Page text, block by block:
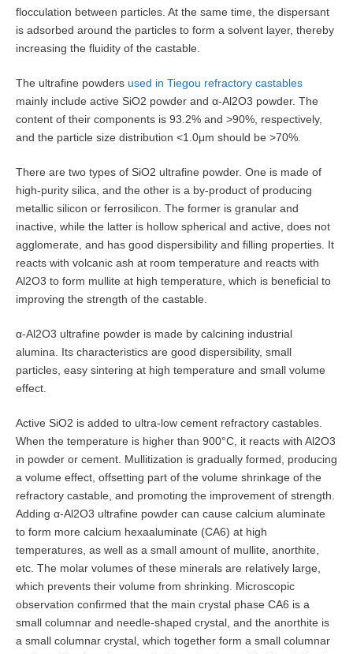
flocculation between particles. At the same time, the dispersant
is adsorbed around the particles to form a solvent layer, thereby
increasing the fluidity of the castable.
The ultrafine powders used in Tiegou refractory castables
mainly include active SiO2 powder and α-Al2O3 powder. The
content of their components is 93.2% and >90%, respectively,
and the particle size distribution <1.0μm should be >70%.
There are two types of SiO2 ultrafine powder. One is made of
high-purity silica, and the other is a by-product of producing
metallic silicon or ferrosilicon. The former is granular and
inactive, while the latter is hollow spherical and active, does not
agglomerate, and has good dispersibility and filling properties. It
reacts with volcanic ash at room temperature and reacts with
Al2O3 to form mullite at high temperature, which is beneficial to
improving the strength of the castable.
α-Al2O3 ultrafine powder is made by calcining industrial
alumina. Its characteristics are good dispersibility, small
particles, easy sintering at high temperature and small volume
effect.
Active SiO2 is added to ultra-low cement refractory castables.
When the temperature is higher than 900°C, it reacts with Al2O3
in powder or cement. Mullitization is gradually formed, producing
a volume effect, offsetting part of the volume shrinkage of the
refractory castable, and promoting the improvement of strength.
Adding α-Al2O3 ultrafine powder can cause calcium aluminate
to form more calcium hexaaluminate (CA6) at high
temperatures, as well as a small amount of mullite, anorthite,
etc. The molar volumes of these minerals are relatively large,
which prevents their volume from shrinking. Microscopic
observation confirmed that the main crystal phase CA6 is a
small columnar and needle-shaped crystal, and the anorthite is
a small columnar crystal, which together form a small columnar